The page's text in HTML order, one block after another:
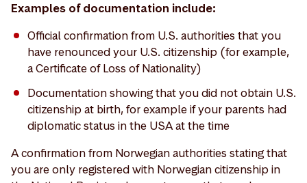
Examples of documentation include:
Official confirmation from U.S. authorities that you
have renounced your U.S. citizenship (for example,
a Certificate of Loss of Nationality)
Documentation showing that you did not obtain U.S.
citizenship at birth, for example if your parents had
diplomatic status in the USA at the time
A confirmation from Norwegian authorities stating that
you are only registered with Norwegian citizenship in